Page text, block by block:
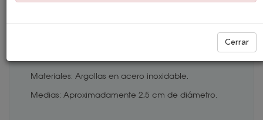
Materiales: Argollas en acero inoxidable.
Medias: Aproximadamente 2,5 cm de diámetro.
Cerrar